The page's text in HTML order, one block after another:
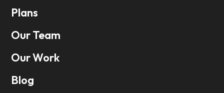
Plans
Our Team
Our Work
Blog